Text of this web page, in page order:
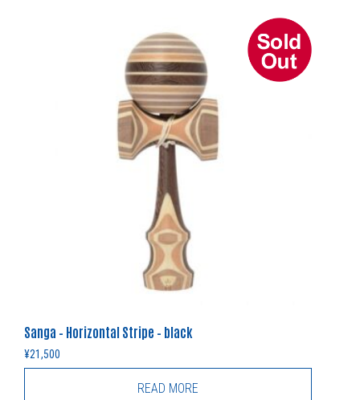
Sanga – Horizontal Stripe – black
¥21,500
READ MORE